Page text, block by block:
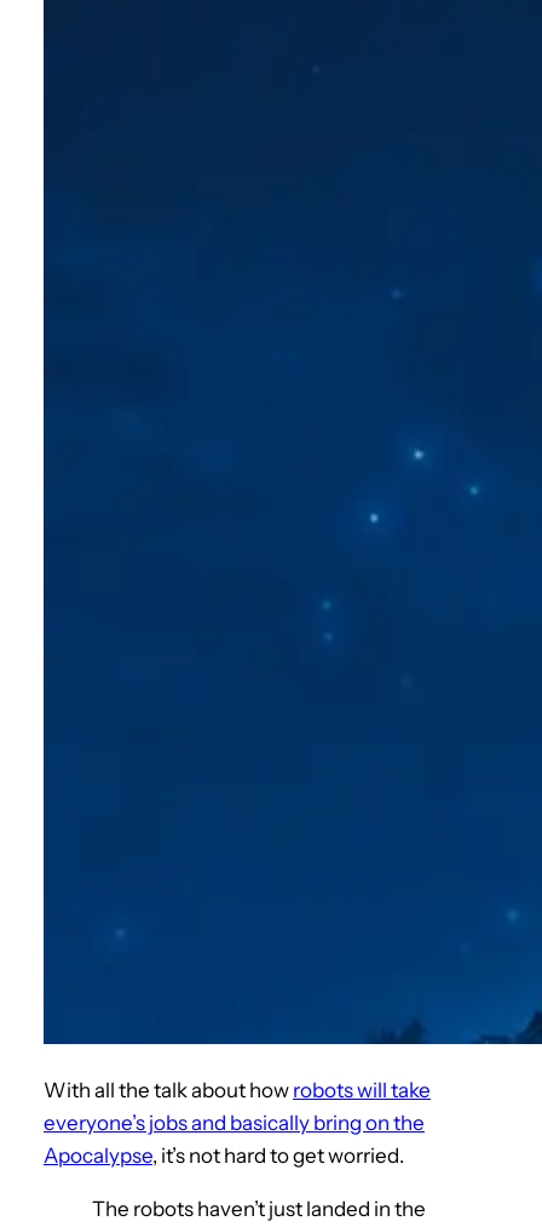
With all the talk about how robots will take
everyone’s jobs and basically bring on the
Apocalypse, it’s not hard to get worried.
The robots haven’t just landed in the